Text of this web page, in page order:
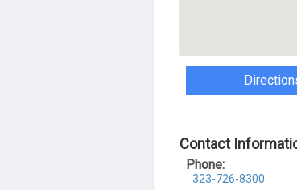
Contact
Phone:
323-726-8300